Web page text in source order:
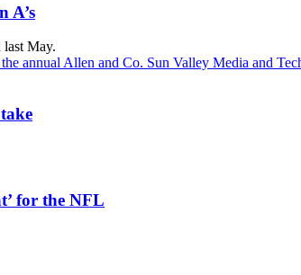
A’s
last May.
for the NFL